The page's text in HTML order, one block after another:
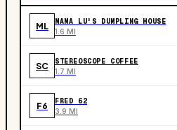
ML MAMA LU'S DUMPLING HOUSE
1.6 MI
SC STEREOSCOPE COFFEE
1.7 MI
F6 FRED 62
3.9 MI